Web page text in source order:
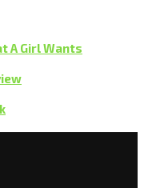
A Girl Wants